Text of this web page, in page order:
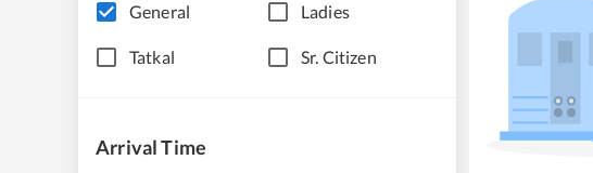
General Ladies
Tatkal Sr. Citizen
Arrival Time